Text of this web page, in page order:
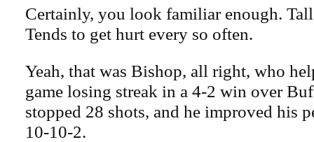
Certainly, you look familiar enough.
Tends to get hurt every so often.
Yeah, that was Bishop, all right, who
game losing streak in a 4-2 win over
stopped 28 shots, and he improved his
10-10-2.